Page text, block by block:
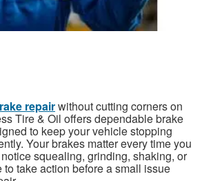
repairwithout cutting corners on
Tire & Oil offers dependable brake
to keep your vehicle stopping
Your brakes matter every time you
squealing, grinding, shaking, or
to take action before a small issue